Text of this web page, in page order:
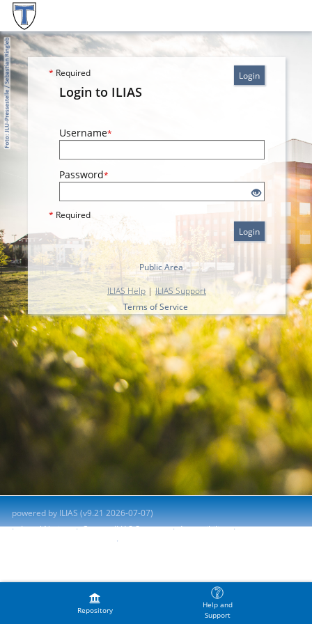
Repository
Help and
Support
Login
* Required
Login to ILIAS
Username*
Password*
* Required
Login
Public Area
ILIAS Help | ILIAS Support
Terms of Service
powered by ILIAS (v9.21 2026-07-07)
Legal Notice
Contact ILIAS Support
Accessibility